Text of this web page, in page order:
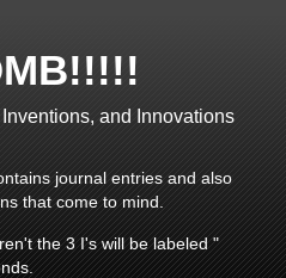
and Innovations
journal entries and also
that come to mind.
the 3 I's will be labeled "